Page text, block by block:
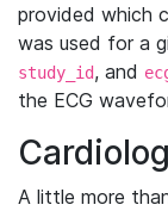
provided which
was used for a
study_id, and
the ECG
A little more